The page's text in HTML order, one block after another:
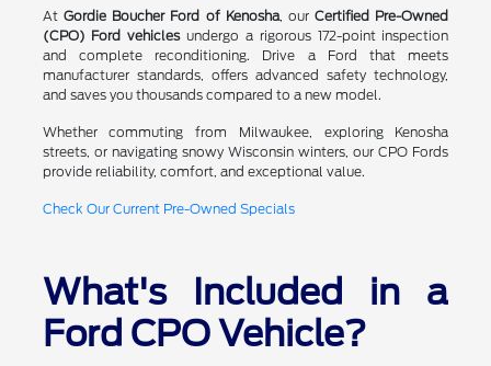
At Gordie Boucher Ford of Kenosha, ourCertified Pre-Owned
(CPO) Ford vehiclesundergo a rigorous 172-point inspection
and complete reconditioning. Drive a Ford that meets
manufacturer standards, offers advanced safety technology,
and saves you thousands compared to a new model.
Whether commuting from Milwaukee, exploring Kenosha
streets, or navigating snowy Wisconsin winters, our CPO Fords
provide reliability, comfort, and exceptional value.
Check Our Current Pre-Owned Specials
What's Included in a
Ford CPO Vehicle?